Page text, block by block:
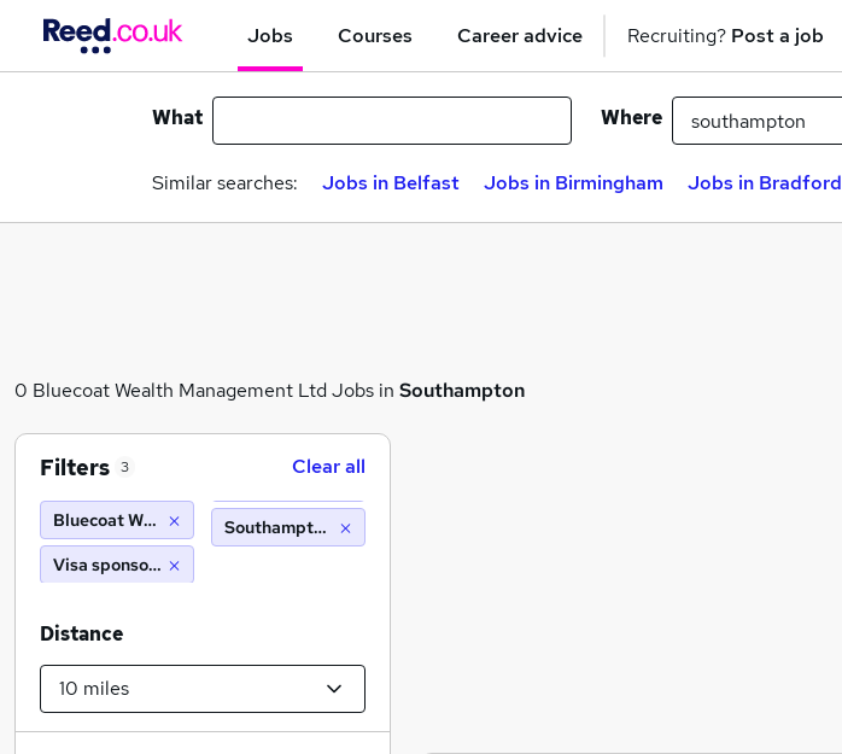
Jobs Courses Career advice Recruiting? Post a job
What Where
Similar searches: Jobs in Belfast Jobs in Birmingham Jobs in Bradford
0 Bluecoat Wealth Management Ltd Jobs in Southampton
Filters 3 Clear all
Bluecoat Wealth Management Ltd
Visa sponsorship
Southampton (10 miles)
Distance